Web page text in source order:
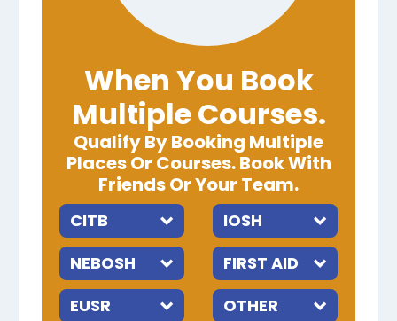
When You Book
Multiple Courses.
Qualify By Booking Multiple
Places Or Courses. Book With
Friends Or Your Team.